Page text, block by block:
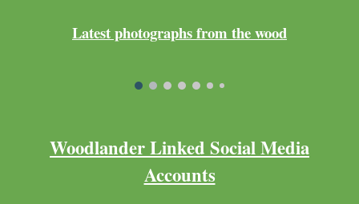
Latest photographs from the wood
Woodlander Linked Social Media
Accounts